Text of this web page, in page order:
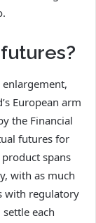
European arm
the Financial
futures for
spans
with as much
with regulatory
each